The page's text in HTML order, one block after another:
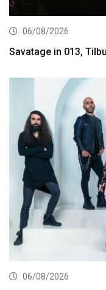
06/08/2026
Savatage in 013,
06/08/2026